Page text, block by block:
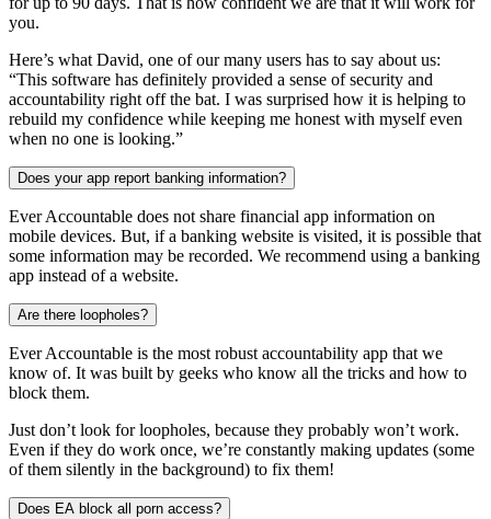
you.
Here’s what David, one of our many users has to say about us:
“This software has definitely provided a sense of security and
accountability right off the bat. I was surprised how it is helping to
rebuild my confidence while keeping me honest with myself even
when no one is looking.”
Does your app report banking information?
Ever Accountable does not share financial app information on
mobile devices. But, if a banking website is visited, it is possible that
some information may be recorded. We recommend using a banking
app instead of a website.
Are there loopholes?
Ever Accountable is the most robust accountability app that we
know of. It was built by geeks who know all the tricks and how to
block them.
Just don’t look for loopholes, because they probably won’t work.
Even if they do work once, we’re constantly making updates (some
of them silently in the background) to fix them!
Does EA block all porn access?